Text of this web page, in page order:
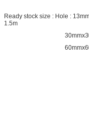
Ready stock size : Hole :
1.5m